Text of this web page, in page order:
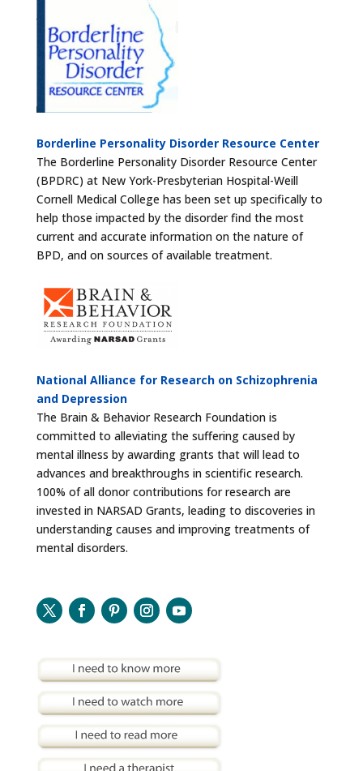
Borderline Personality Disorder Resource Center
The Borderline Personality Disorder Resource Center
(BPDRC) at New York-Presbyterian Hospital-Weill
Cornell Medical College has been set up specifically to
help those impacted by the disorder find the most
current and accurate information on the nature of
BPD, and on sources of available treatment.
National Alliance for Research on Schizophrenia
and Depression
The Brain & Behavior Research Foundation is
committed to alleviating the suffering caused by
mental illness by awarding grants that will lead to
advances and breakthroughs in scientific research.
100% of all donor contributions for research are
invested in NARSAD Grants, leading to discoveries in
understanding causes and improving treatments of
mental disorders.